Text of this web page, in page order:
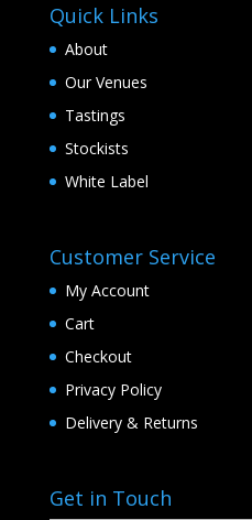
Quick Links
About
Our Venues
Tastings
Stockists
White Label
Customer Service
My Account
Cart
Checkout
Privacy Policy
Delivery & Returns
Get in Touch